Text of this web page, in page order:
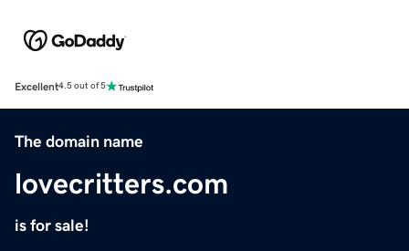
Excellent4.5 out of 5
The domain name
lovecritters.com
is for sale!